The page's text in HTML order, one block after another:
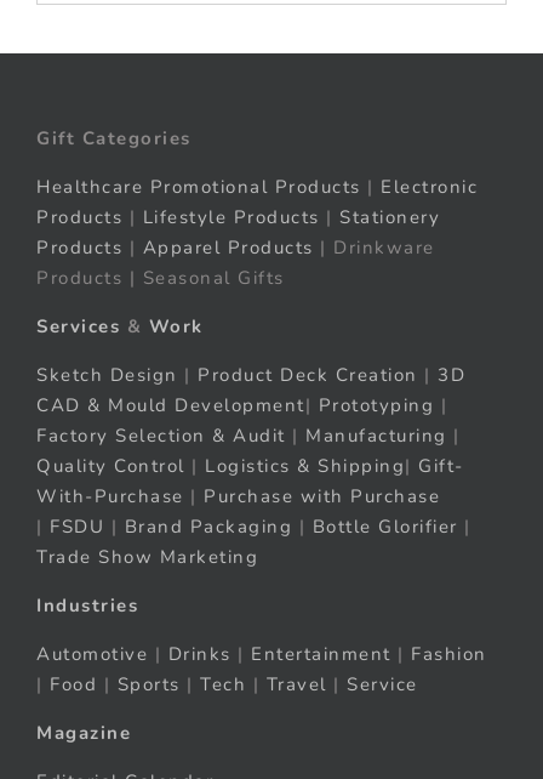
Gift Categories
Healthcare Promotional Products | Electronic
Products | Lifestyle Products | Stationery
Products | Apparel Products | Drinkware
Products | Seasonal Gifts
Services & Work
Sketch Design | Product Deck Creation | 3D
CAD & Mould Development| Prototyping |
Factory Selection & Audit | Manufacturing |
Quality Control | Logistics & Shipping| Gift-
With-Purchase | Purchase with Purchase
| FSDU | Brand Packaging | Bottle Glorifier |
Trade Show Marketing
Industries
Automotive | Drinks | Entertainment | Fashion
| Food | Sports | Tech | Travel | Service
Magazine